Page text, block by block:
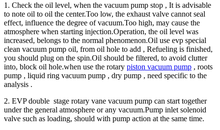
1. Check the oil level, when the vacuum pump stop , It is advisable
to note oil to oil the center.Too low, the exhaust valve cannot seal
effect, influence the degree of vacuum.Too high, may cause the
atmosphere when starting injection.Operation, the oil level was
increased, belongs to the normal phenomenon.Oil use evp special
clean vacuum pump oil, from oil hole to add , Refueling is finished,
you should plug on the spin.Oil should be filtered, to avoid clutter
into, block oil hole.when use the rotary piston vacuum pump , roots
pump , liquid ring vacuum pump , dry pump , need specific to the
analysis .
2. EVP double stage rotary vane vacuum pump can start together
under the general atmosphere or any vacuum.Pump inlet solenoid
valve such as loading, should with pump action at the same time.